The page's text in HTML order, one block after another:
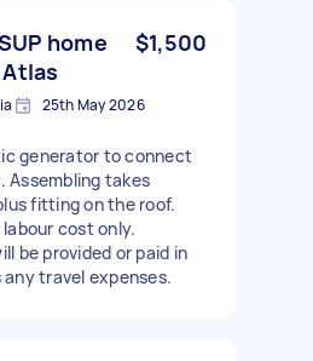
home
$1,500
25th May 2026
generator to connect
Assembling takes
fitting on the roof.
cost only.
be provided or paid in
travel expenses.